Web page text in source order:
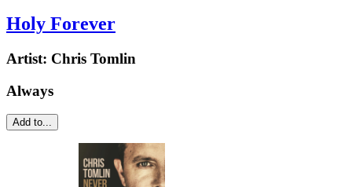
Holy Forever
Artist: Chris Tomlin
Always
Add to...